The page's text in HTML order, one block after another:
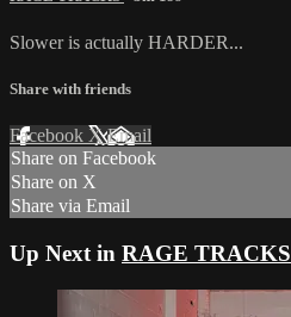
Slower is actually HARDER...
Share with friends
Facebook XEmail
Share on Facebook
Share on X
Share via Email
Up Next in RAGE TRACKS